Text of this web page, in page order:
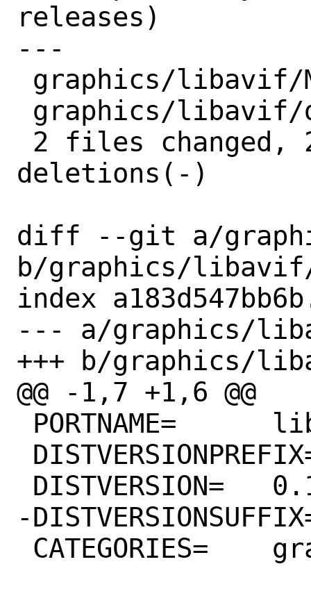
releases)
---
deletions(-)
diff --git a/
b/graphics/
index
--- a/graphics/
+++ b/graphics/
@@ -1,7 +1,6 @@
-DISTVERSIONSUFFIX=	-